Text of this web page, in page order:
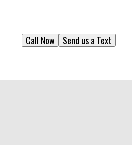
Send us a Text
Call Now